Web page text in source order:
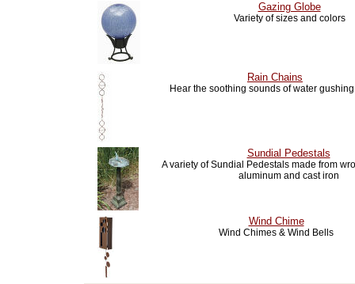
Gazing Globe
Variety of sizes and colors
Rain Chains
Hear the soothing sounds of water
Sundial Pedestals
A variety of Sundial Pedestals made from
aluminum and cast iron
Wind Chime
Wind Chimes & Wind Bells